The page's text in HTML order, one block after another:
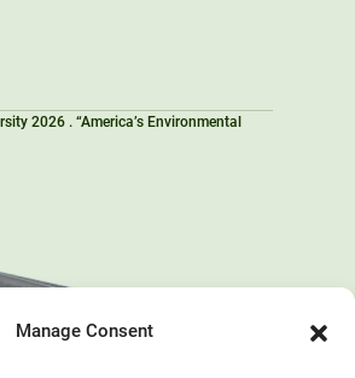
Manage Consent
2026 . “America’s Environmental